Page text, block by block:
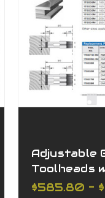
Adjustable
Toolheads
Spacers
$585.80 -